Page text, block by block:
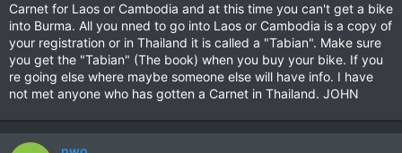
Carnet for Laos or Cambodia and at this time you can't get a bike
into Burma. All you nned to go into Laos or Cambodia is a copy of
your registration or in Thailand it is called a "Tabian". Make sure
you get the "Tabian" (The book) when you buy your bike. If you
re going else where maybe someone else will have info. I have
not met anyone who has gotten a Carnet in Thailand. JOHN